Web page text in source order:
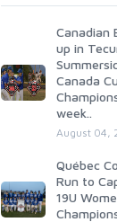
Canadian
up in
Canada
week..
August 04,
Québec
Run to
19U